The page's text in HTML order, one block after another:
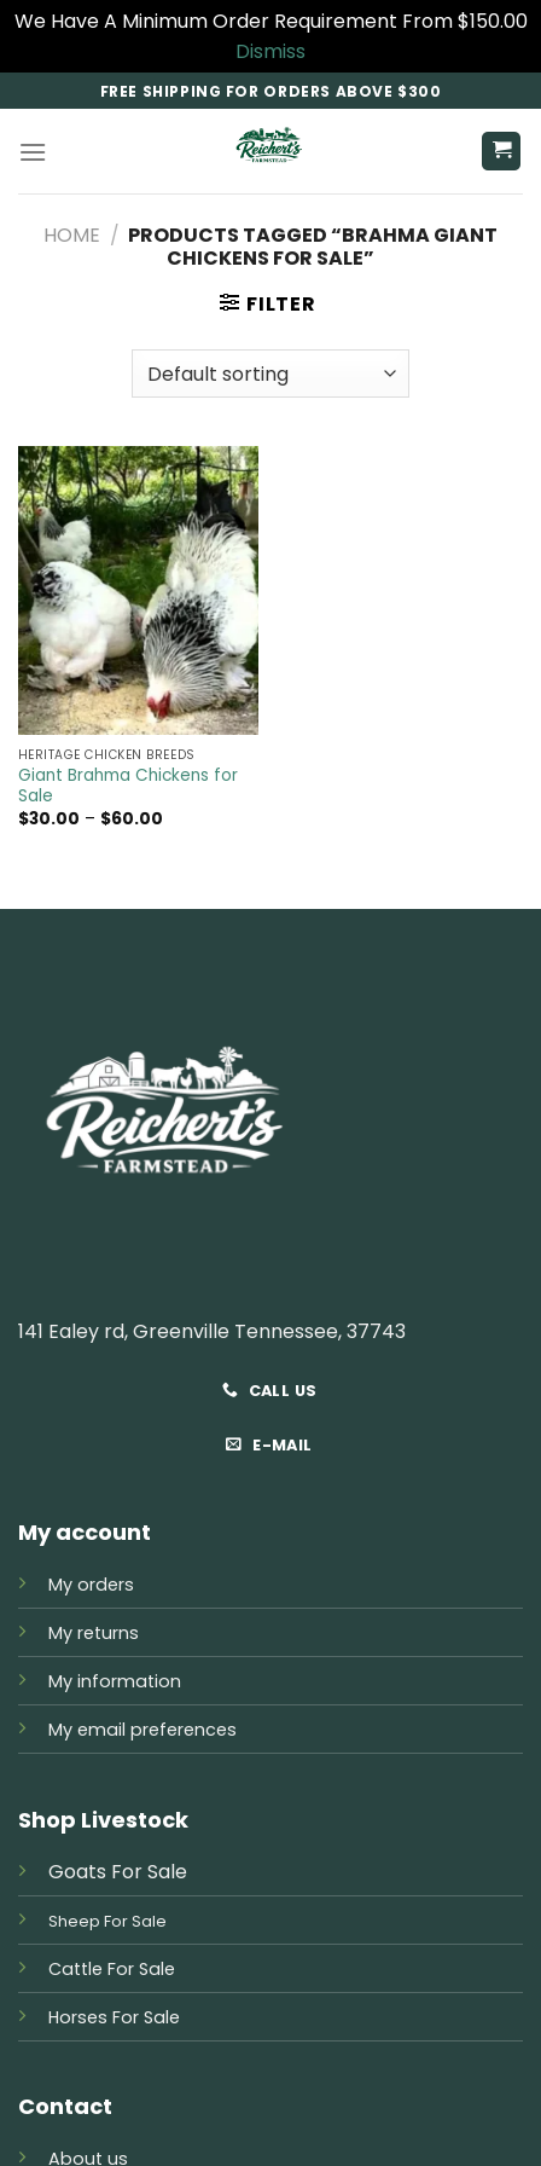
We Have A Minimum Order Requirement From $150.00
Dismiss
to
content
FREE SHIPPING FOR ORDERS ABOVE $300
HOME / PRODUCTS TAGGED “BRAHMA GIANT
CHICKENS FOR SALE”
FILTER
HERITAGE CHICKEN BREEDS
Giant Brahma Chickens for
Sale
$30.00 – $60.00Price
141 Ealey rd, Greenville Tennessee, 37743
CALL US
E-MAIL
My account
My orders
My returns
My information
My email preferences
Shop Livestock
Goats For Sale
Sheep For Sale
Cattle For Sale
Horses For Sale
Contact
About us